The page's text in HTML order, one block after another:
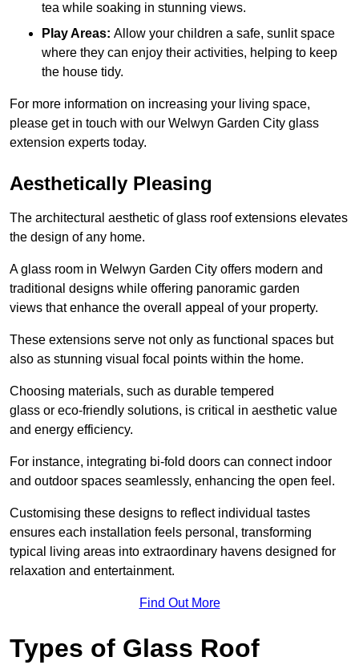
tea while soaking in stunning views.
Play Areas: Allow your children a safe, sunlit space
where they can enjoy their activities, helping to keep
the house tidy.
For more information on increasing your living space,
please get in touch with our Welwyn Garden City glass
extension experts today.
Aesthetically Pleasing
The architectural aesthetic of glass roof extensions elevates
the design of any home.
A glass room in Welwyn Garden City offers modern and
traditional designs while offering panoramic garden
views that enhance the overall appeal of your property.
These extensions serve not only as functional spaces but
also as stunning visual focal points within the home.
Choosing materials, such as durable tempered
glass or eco-friendly solutions, is critical in aesthetic value
and energy efficiency.
For instance, integrating bi-fold doors can connect indoor
and outdoor spaces seamlessly, enhancing the open feel.
Customising these designs to reflect individual tastes
ensures each installation feels personal, transforming
typical living areas into extraordinary havens designed for
relaxation and entertainment.
Find Out More
Types of Glass Roof